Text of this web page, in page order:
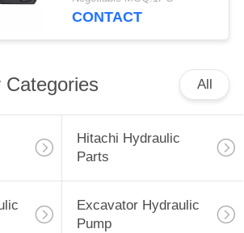
4426048
CONTACT
Categories All
Hitachi Hydraulic
Parts
Excavator Hydraulic
Pump